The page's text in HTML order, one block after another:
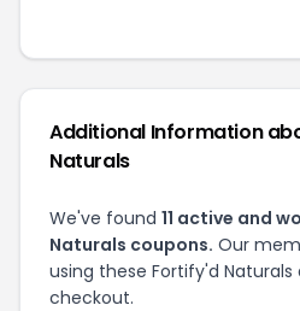
Additional Information
Naturals
We've found 11 active and
Naturals coupons. Our
using these Fortify'd
checkout.